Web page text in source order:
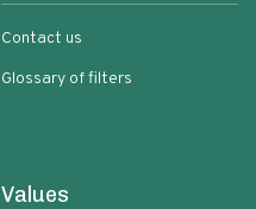
Contact us
Glossary of filters
Values